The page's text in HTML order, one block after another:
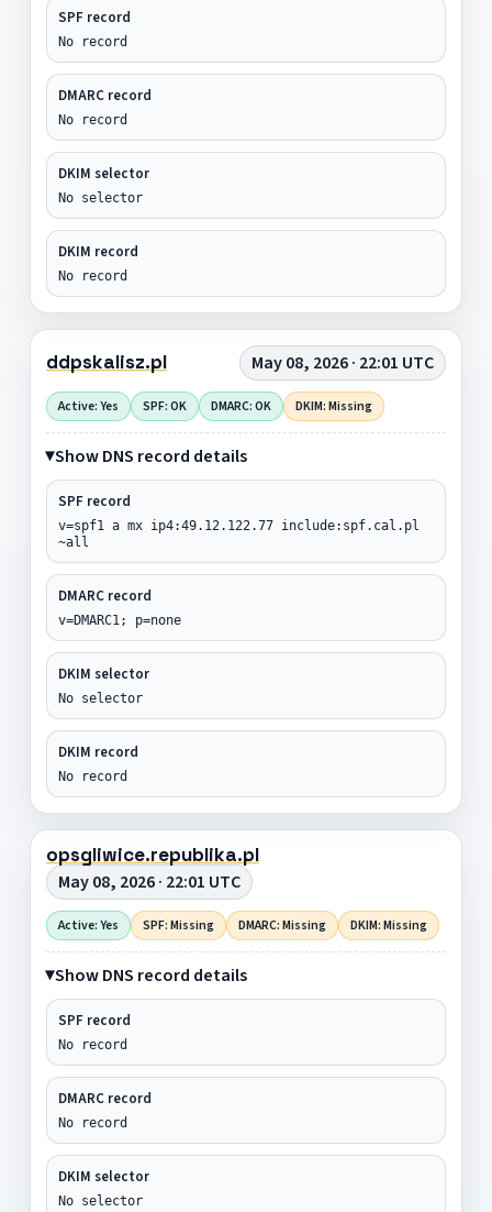
SPF record
No record
DMARC record
No record
DKIM selector
No selector
DKIM record
No record
ddpskalisz.pl May 08, 2026 · 22:01 UTC
Active: Yes SPF: OK DMARC: OK DKIM: Missing
Show DNS record details
SPF record
v=spf1 a mx ip4:49.12.122.77 include:spf.cal.pl
~all
DMARC record
v=DMARC1; p=none
DKIM selector
No selector
DKIM record
No record
opsgliwice.republika.pl
May 08, 2026 · 22:01 UTC
Active: Yes SPF: Missing DMARC: Missing DKIM: Missing
Show DNS record details
SPF record
No record
DMARC record
No record
DKIM selector
No selector